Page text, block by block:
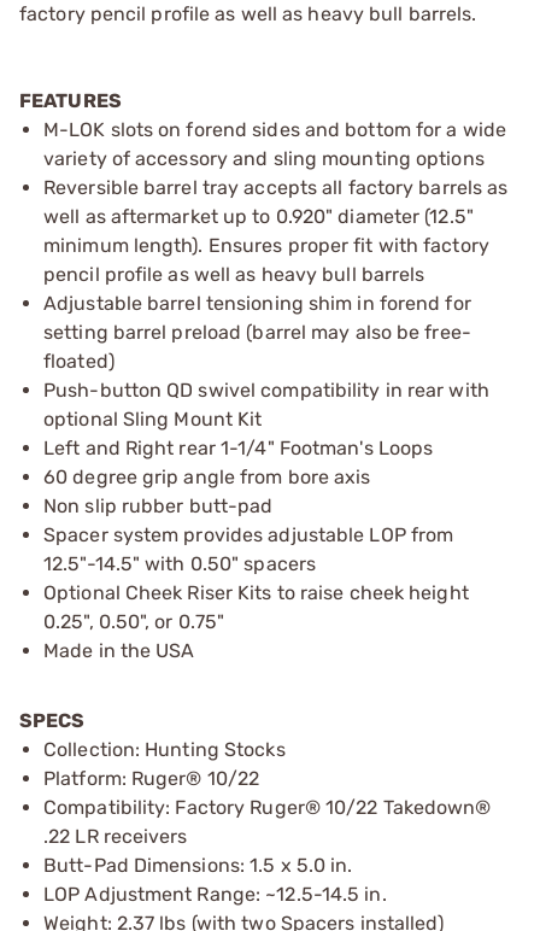
factory pencil profile as well as heavy bull barrels.
FEATURES
M-LOK slots on forend sides and bottom for a wide
variety of accessory and sling mounting options
Reversible barrel tray accepts all factory barrels as
well as aftermarket up to 0.920" diameter (12.5"
minimum length). Ensures proper fit with factory
pencil profile as well as heavy bull barrels
Adjustable barrel tensioning shim in forend for
setting barrel preload (barrel may also be free-
floated)
Push-button QD swivel compatibility in rear with
optional Sling Mount Kit
Left and Right rear 1-1/4" Footman's Loops
60 degree grip angle from bore axis
Non slip rubber butt-pad
Spacer system provides adjustable LOP from
12.5"-14.5" with 0.50" spacers
Optional Cheek Riser Kits to raise cheek height
0.25", 0.50", or 0.75"
Made in the USA
SPECS
Collection: Hunting Stocks
Platform: Ruger® 10/22
Compatibility: Factory Ruger® 10/22 Takedown®
.22 LR receivers
Butt-Pad Dimensions: 1.5 x 5.0 in.
LOP Adjustment Range: ~12.5-14.5 in.
Weight: 2.37 lbs (with two Spacers installed)